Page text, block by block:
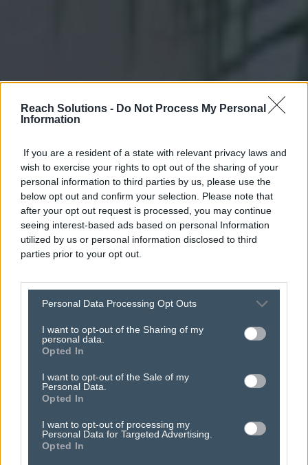
Reach Solutions - Do Not Process My Personal
Information
If you are a resident of a state with relevant privacy laws and
wish to exercise your rights to opt out of the sharing of your
personal information to third parties by us, please use the
below opt out and confirm your selection. Please note that
after your opt out request is processed, you may continue
seeing interest-based ads based on personal Information
utilized by us or personal information disclosed to third
parties prior to your opt out.
Personal Data Processing Opt Outs
I want to opt-out of the Sharing of my
personal data.
Opted In
I want to opt-out of the Sale of my
Personal Data.
Opted In
I want to opt-out of processing my
Personal Data for Targeted Advertising.
Opted In
thrivein a cookieless
world.